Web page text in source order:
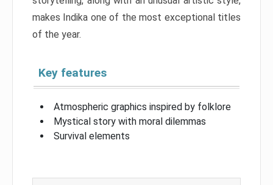
makes Indika one of the most exceptional titles
of the year.
Key features
Atmospheric graphics inspired by folklore
Mystical story with moral dilemmas
Survival elements